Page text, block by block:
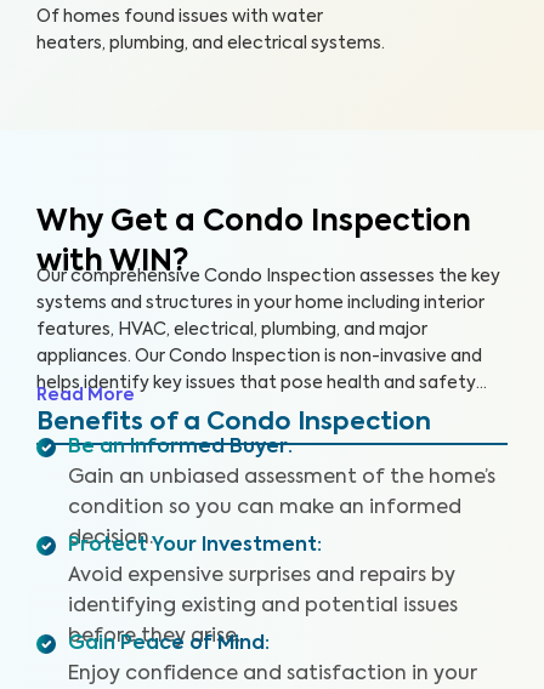
Of homes found issues with water
heaters, plumbing, and electrical systems.
Why Get a Condo Inspection
with WIN?
Our comprehensive Condo Inspection assesses the key
systems and structures in your home including interior
features, HVAC, electrical, plumbing, and major
appliances. Our Condo Inspection is non-invasive and
helps identify key issues that pose health and safety
hazards, especially in areas not covered by the HOA.
Our inspectors are highly trained, insured and deliver
Read More
Benefits of a Condo Inspection
Be an Informed Buyer:
Gain an unbiased assessment of the home’s
condition so you can make an informed
decision.
Protect Your Investment:
Avoid expensive surprises and repairs by
identifying existing and potential issues
before they arise.
Gain Peace of Mind :
Enjoy confidence and satisfaction in your